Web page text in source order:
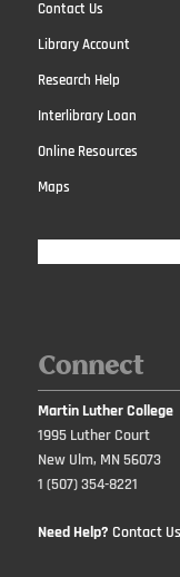
Contact Us
Library Account
Research Help
Interlibrary Loan
Online Resources
Maps
Connect
Martin Luther College
1995 Luther Court
New Ulm, MN 56073
1 (507) 354-8221
Need Help? Contact Us